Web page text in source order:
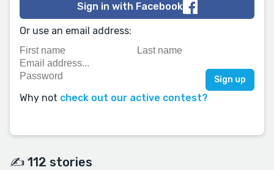
Sign in with Facebook
Or use an email address:
Why not check out our active contest?
✍️ 112 stories